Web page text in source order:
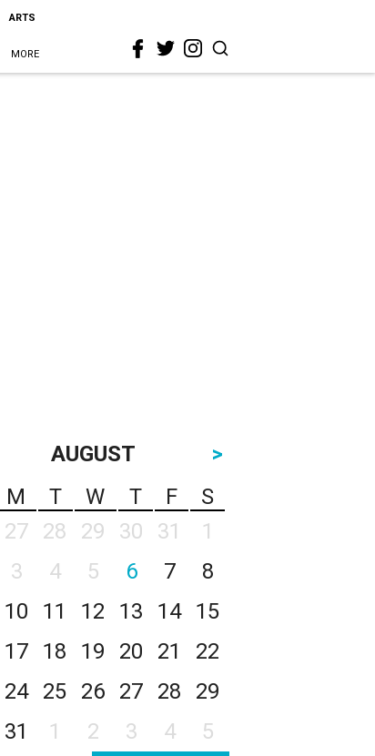
ARTS
MORE
AUGUST
>
M T W T F
S
27 28 29 30 31
1
3 4 5 6 7
8
10 11 12 13 14
15
17 18 19 20 21
22
24 25 26 27 28
29
31 1 2 3 4 5